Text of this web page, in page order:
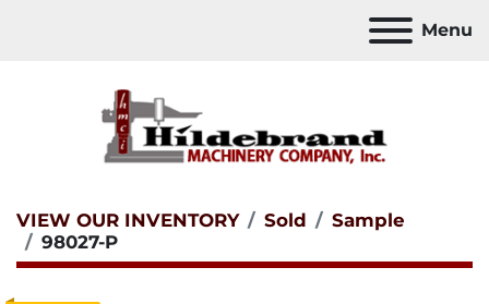
Menu
VIEW OUR INVENTORY Sold
Sample
98027-P